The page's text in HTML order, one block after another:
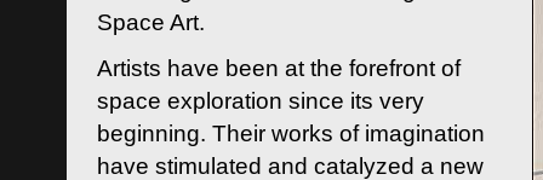
Space Art.
Artists have been at the forefront of
space exploration since its very
beginning. Their works of imagination
have stimulated and catalyzed a new